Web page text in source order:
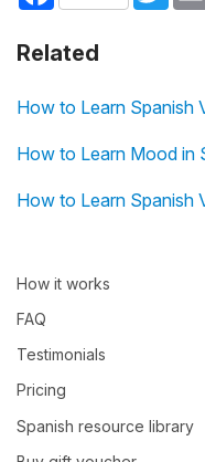
Related
How to Learn Spanish
How to Learn Mood in
How to Learn Spanish
How it works
FAQ
Testimonials
Pricing
Spanish resource library